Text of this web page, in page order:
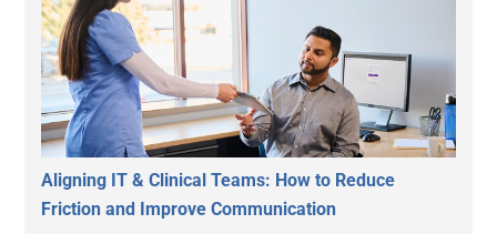
Aligning IT & Clinical Teams: How to Reduce
Friction and Improve Communication